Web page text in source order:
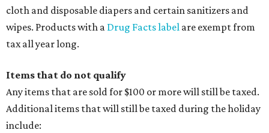
cloth and disposable diapers and certain sanitizers and
wipes. Products with a Drug Facts label are exempt from
tax all year long.
Items that do not qualify
Any items that are sold for $100 or more will still be taxed.
Additional items that will still be taxed during the holiday
include: